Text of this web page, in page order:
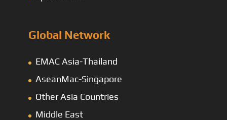
Global Network
EMAC Asia-Thailand
AseanMac-Singapore
Other Asia Countries
Middle East